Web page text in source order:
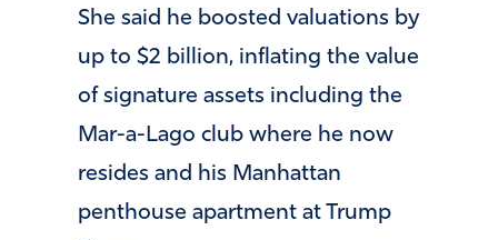
She said he boosted valuations by
up to $2 billion, inflating the value
of signature assets including the
Mar-a-Lago club where he now
resides and his Manhattan
penthouse apartment at Trump